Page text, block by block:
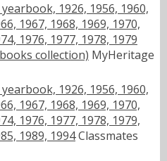
1926, 1956, 1960,
1967, 1968, 1969, 1970,
1976, 1977, 1978, 1979
collection) MyHeritage
1926, 1956, 1960,
1967, 1968, 1969, 1970,
1976, 1977, 1978, 1979,
1989, 1994Classmates